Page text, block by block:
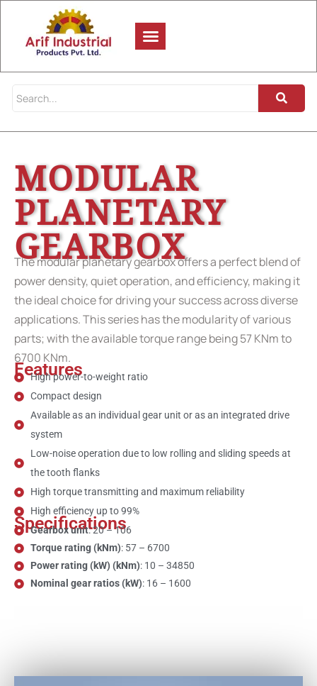
MODULAR
PLANETARY
GEARBOX
The modular planetary gearbox offers a perfect blend of
power density, quiet operation, and efficiency, making it
the ideal choice for driving your success across diverse
applications. This series has the modularity of various
parts; with the available torque range being 57 KNm to
6700 KNm.
Features
High power-to-weight ratio
Compact design
Available as an individual gear unit or as an integrated drive
system
Low-noise operation due to low rolling and sliding speeds at
the tooth flanks
High torque transmitting and maximum reliability
High efficiency up to 99%
Specifications
Gearbox unit: 20 – 106
Torque rating (kNm): 57 – 6700
Power rating (kW) (kNm): 10 – 34850
Nominal gear ratios (kW): 16 – 1600